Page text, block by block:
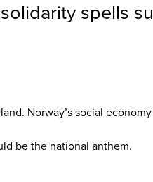
spells
Norway’s social
be the national anthem.